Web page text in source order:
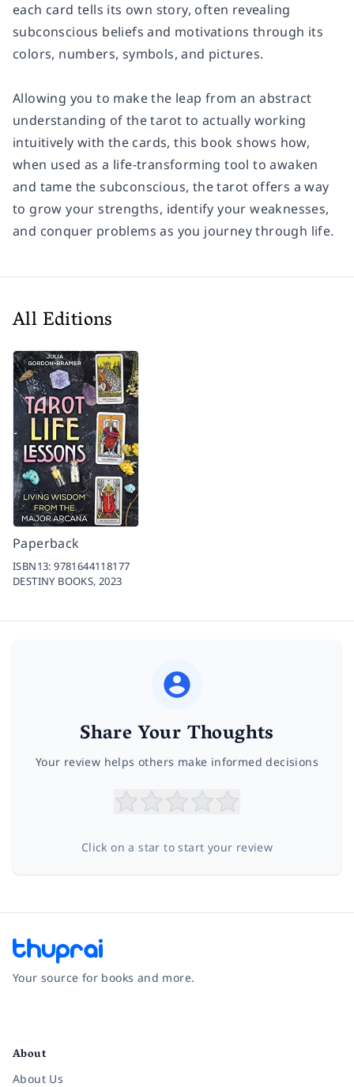
each card tells its own story, often revealing
subconscious beliefs and motivations through its
colors, numbers, symbols, and pictures.
Allowing you to make the leap from an abstract
understanding of the tarot to actually working
intuitively with the cards, this book shows how,
when used as a life-transforming tool to awaken
and tame the subconscious, the tarot offers a way
to grow your strengths, identify your weaknesses,
and conquer problems as you journey through life.
All Editions
Paperback
ISBN13:9781644118177
DESTINY BOOKS,2023
Share Your Thoughts
Your review helps others make informed decisions
Click on a star to start your review
Your source for books and more.
About
About Us